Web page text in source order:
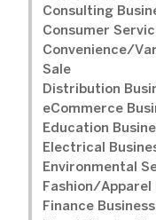
Consulting
Consumer
Convenience/
Sale
Distribution
eCommerce
Education
Electrical
Environmental
Fashion/Apparel
Finance